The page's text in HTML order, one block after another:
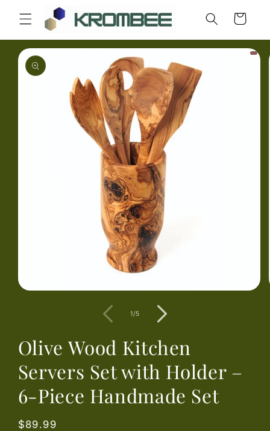
Skip to
content
Cart
Skip to
product
information
1/of
5
Olive Wood Kitchen
Servers Set with Holder –
6-Piece Handmade Set
Regular
$89.99